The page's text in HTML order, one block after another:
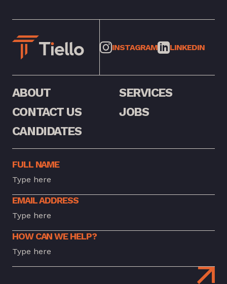
INSTAGRAM LINKEDIN
ABOUT
SERVICES
CONTACT US
JOBS
CANDIDATES
FULL NAME
EMAIL ADDRESS
HOW CAN WE HELP?